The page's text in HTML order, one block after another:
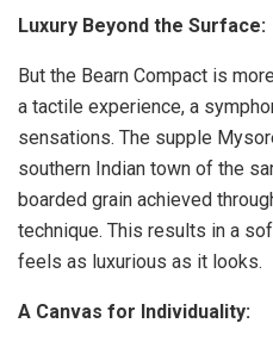
Luxury Beyond the Surface:
But the Bearn Compact is
a tactile experience, a
sensations. The supple
southern Indian town of the
boarded grain achieved
technique. This results in a
feels as luxurious as it looks.
A Canvas for Individuality: